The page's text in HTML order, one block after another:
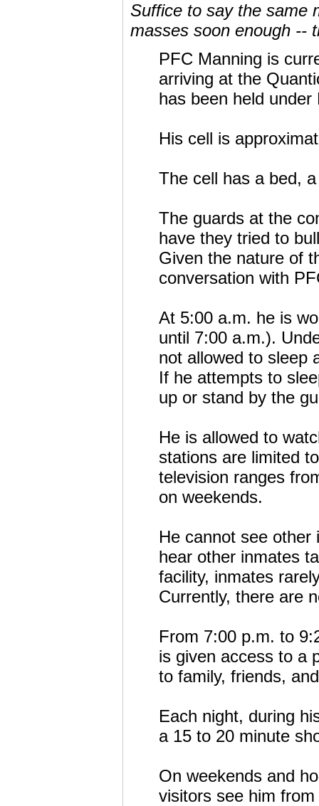
Suffice to say the same
masses soon enough --
PFC Manning is
arriving at the
has been held
His cell is
The cell has a bed,
The guards at the
have they tried to
Given the nature of
conversation with
At 5:00 a.m. he is
until 7:00 a.m.).
not allowed to sleep
If he attempts to
up or stand by the
He is allowed to
stations are limited
television ranges
on weekends.
He cannot see
hear other inmates
facility, inmates
Currently, there are
From 7:00 p.m. to
is given access to a
to family, friends,
Each night, during
a 15 to 20 minute
On weekends and
visitors see him